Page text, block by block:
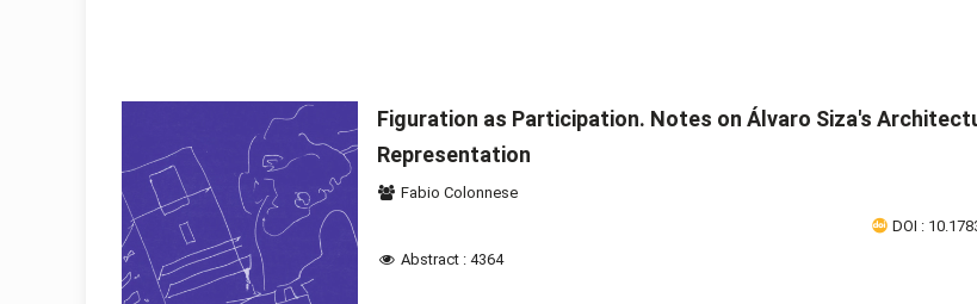
Figuration as Participation. Notes on Álvaro Siza's
Representation
Fabio Colonnese
DOI :
Abstract : 4364